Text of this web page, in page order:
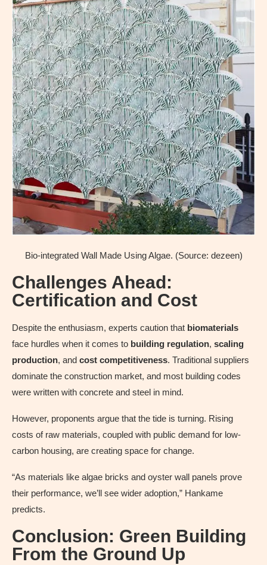
Bio-integrated Wall Made Using Algae. (Source: dezeen)
Challenges Ahead:
Certification and Cost
Despite the enthusiasm, experts caution that biomaterials
face hurdles when it comes to building regulation, scaling
production, and cost competitiveness. Traditional suppliers
dominate the construction market, and most building codes
were written with concrete and steel in mind.
However, proponents argue that the tide is turning. Rising
costs of raw materials, coupled with public demand for low-
carbon housing, are creating space for change.
“As materials like algae bricks and oyster wall panels prove
their performance, we’ll see wider adoption,” Hankame
predicts.
Conclusion: Green Building
From the Ground Up